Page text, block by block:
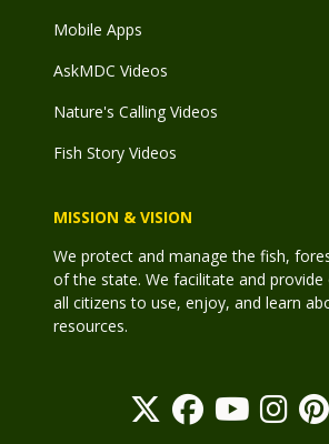
Mobile Apps
AskMDC Videos
Nature's Calling Videos
Fish Story Videos
MISSION & VISION
We protect and manage the fish,
of the state. We facilitate and
all citizens to use, enjoy, and learn
resources.